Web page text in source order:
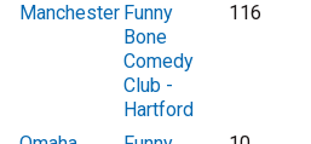
Manchester Funny
Bone
Comedy
Club -
Hartford
116